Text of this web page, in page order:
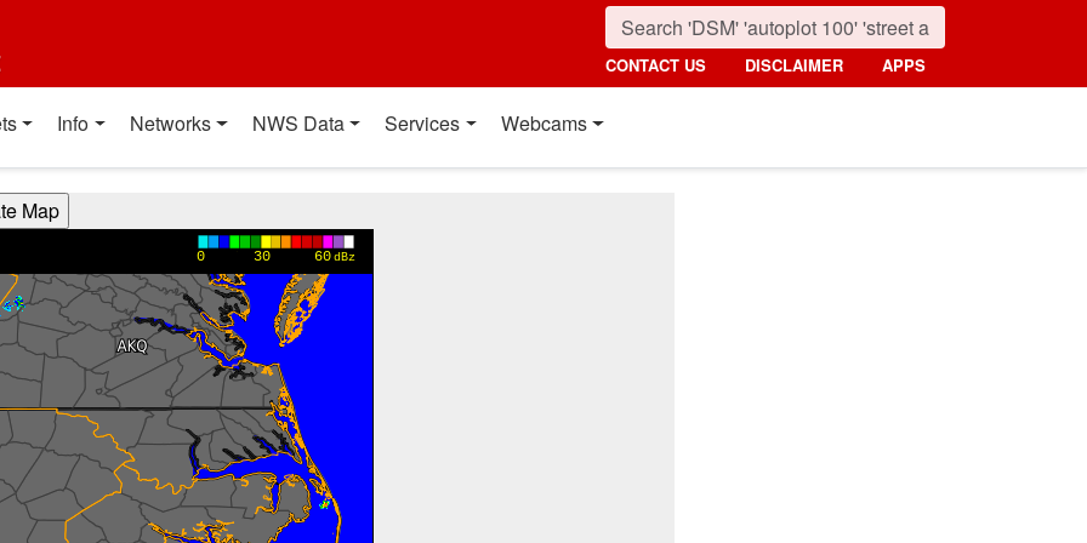
CONTACT US DISCLAIMER APPS
Info Networks NWS Data Services Webcams